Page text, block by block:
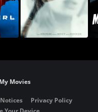
My Movies
Privacy Policy